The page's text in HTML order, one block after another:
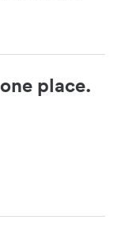
place.